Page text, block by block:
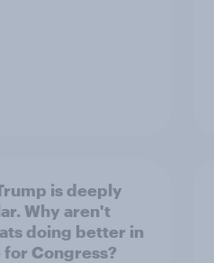
is deeply
Why aren't
doing better in
Congress?